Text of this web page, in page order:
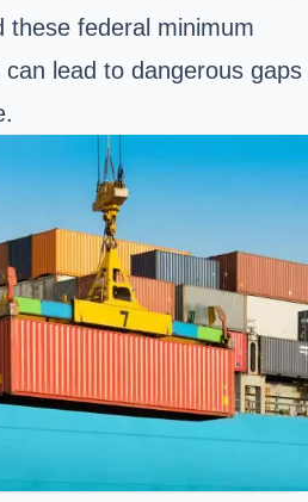
these federal minimum
lead to dangerous gaps